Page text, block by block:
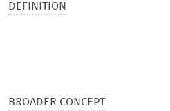
DEFINITION
BROADER CONCEPT